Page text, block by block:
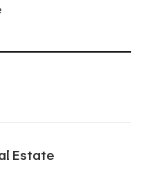
Estate